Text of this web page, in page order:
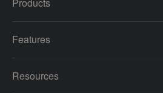
Features
Resources